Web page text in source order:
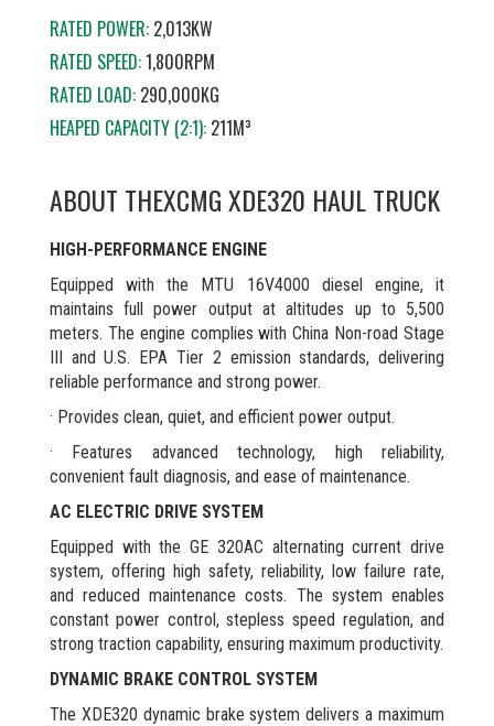
RATED POWER:2,013KW
RATED SPEED:1,800RPM
RATED LOAD:290,000KG
HEAPED CAPACITY (2:1):211M³
ABOUT THEXCMG XDE320 HAUL TRUCK
HIGH-PERFORMANCE ENGINE
Equipped with the MTU 16V4000 diesel engine, it
maintains full power output at altitudes up to 5,500
meters. The engine complies with China Non-road Stage
III and U.S. EPA Tier 2 emission standards, delivering
reliable performance and strong power.
· Provides clean, quiet, and efficient power output.
· Features advanced technology, high reliability,
convenient fault diagnosis, and ease of maintenance.
AC ELECTRIC DRIVE SYSTEM
Equipped with the GE 320AC alternating current drive
system, offering high safety, reliability, low failure rate,
and reduced maintenance costs. The system enables
constant power control, stepless speed regulation, and
strong traction capability, ensuring maximum productivity.
DYNAMIC BRAKE CONTROL SYSTEM
The XDE320 dynamic brake system delivers a maximum